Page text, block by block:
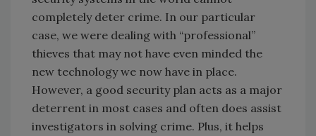
completely deter crime. In our particular
case, we were dealing with “professional”
thieves that may not have even minded the
new technology we now have in place.
However, a good security plan acts as a major
deterrent in most cases and often does assist
investigators in solving crime. Plus, it helps